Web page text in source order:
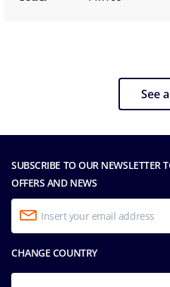
See
SUBSCRIBE TO OUR NEWSLETTER
OFFERS AND NEWS
CHANGE COUNTRY